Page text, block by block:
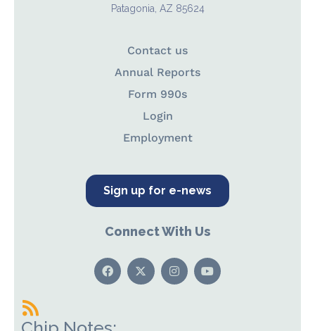
Patagonia, AZ 85624
Contact us
Annual Reports
Form 990s
Login
Employment
Sign up for e-news
Connect With Us